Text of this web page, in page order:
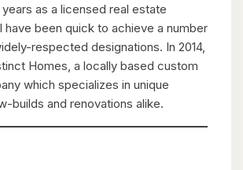
as a licensed real estate
have been quick to achieve a number
respected designations. In 2014,
Homes, a locally based custom
which specializes in unique
builds and renovations alike.